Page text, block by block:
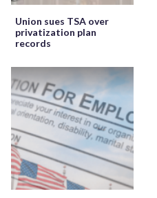
Union sues TSA over
privatization plan
records